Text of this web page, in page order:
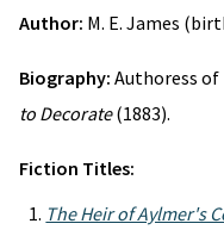
Author: M. E. James
Biography: Authoress of
to Decorate(1883).
Fiction Titles:
The Heir of Aylmer's